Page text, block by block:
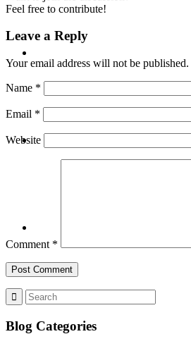
BLOG
SEARCH
Feel free to contribute!
Leave a Reply
Your email address will not be published.
Name *
Email *
Website
Comment *
Blog Categories